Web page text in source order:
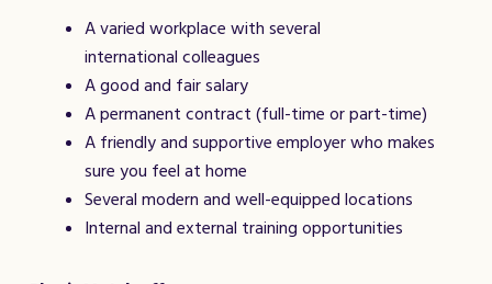
A varied workplace with several
international colleagues
A good and fair salary
A permanent contract (full-time or part-time)
A friendly and supportive employer who makes
sure you feel at home
Several modern and well-equipped locations
Internal and external training opportunities